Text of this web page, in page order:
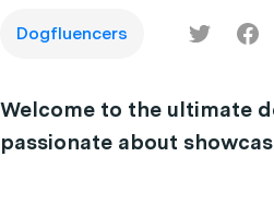
Dogfluencers
Welcome to the ultimate
passionate about